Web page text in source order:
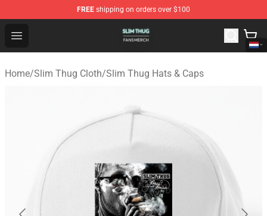
FREE shipping on orders over $100
Open menu
Slim Thug Shop - Official Slim Thug Merchandise Store
Home/Slim Thug Cloth/Slim Thug Hats & Caps